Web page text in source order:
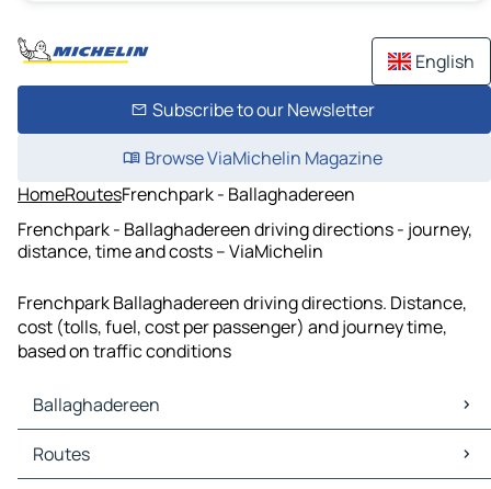
English
Subscribe to our Newsletter
Browse ViaMichelin Magazine
HomeRoutesFrenchpark - Ballaghadereen
Frenchpark - Ballaghadereen driving directions - journey,
distance, time and costs – ViaMichelin
Frenchpark Ballaghadereen driving directions. Distance,
cost (tolls, fuel, cost per passenger) and journey time,
based on traffic conditions
Ballaghadereen
Ballaghadereen Maps
Ballaghadereen Traffic
Routes